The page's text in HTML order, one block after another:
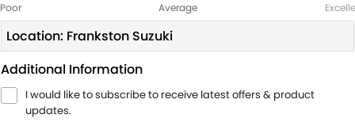
Poor Average
Location: Frankston Suzuki
Additional Information
I would like to subscribe to receive latest offers & product
updates.